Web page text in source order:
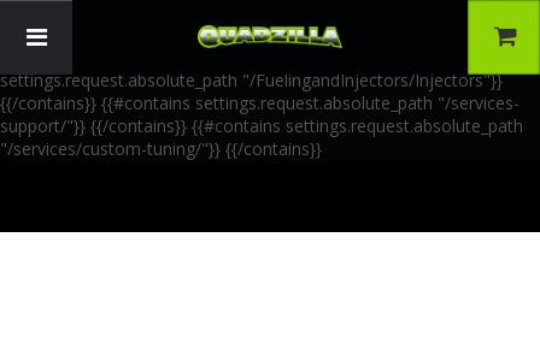
Paths: 4 --}} {{#contains settings.request.absolute_path
settings.request.absolute_path "/FuelingandInjectors/Injectors"}}
{{/contains}} {{#contains settings.request.absolute_path "/services-
support/"}} {{/contains}} {{#contains settings.request.absolute_path
"/services/custom-tuning/"}} {{/contains}}